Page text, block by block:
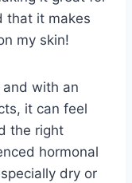
that it makes
my skin!
and with an
it can feel
the right
hormonal
dry or